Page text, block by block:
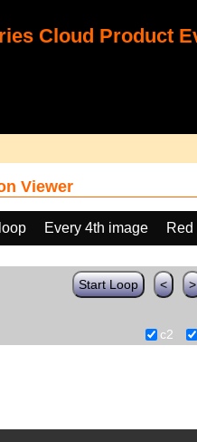
Cloud Product
Viewer
Every 4th image Red
Start Loop < >
c2